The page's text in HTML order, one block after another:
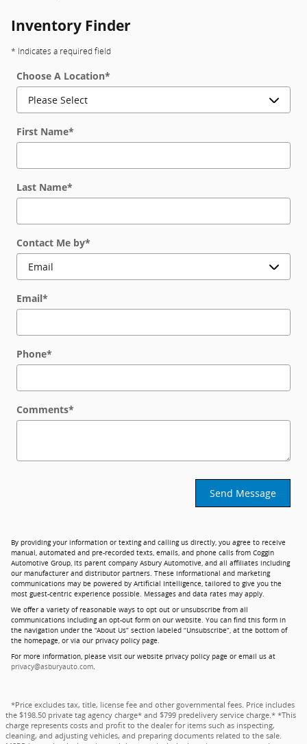
Inventory Finder
* Indicates a required field
Choose A Location*
First Name*
Last Name*
Contact Me by*
Email*
Phone*
Comments*
Send Message
By providing your information or texting and calling us directly, you agree to receive
manual, automated and pre-recorded texts, emails, and phone calls from Coggin
Automotive Group, its parent company Asbury Automotive, and all affiliates including
our manufacturer and distributor partners. These informational and marketing
communications may be powered by Artificial Intelligence, tailored to give you the
most guest-centric experience possible. Messages and data rates may apply.
We offer a variety of reasonable ways to opt out or unsubscribe from all
communications including an opt-out form on our website. You can find this form in
the navigation under the “About Us” section labeled “Unsubscribe”, at the bottom of
the homepage, or via our privacy policy page.
For more information, please visit our website privacy policy page or email us at
privacy@asburyauto.com.
*Price excludes tax, title, license fee and other governmental fees. Price includes
the $198.50 private tag agency charge* and $799 predelivery service charge.* *This
charge represents costs and profit to the dealer for items such as inspecting,
cleaning, and adjusting vehicles, and preparing documents related to the sale.